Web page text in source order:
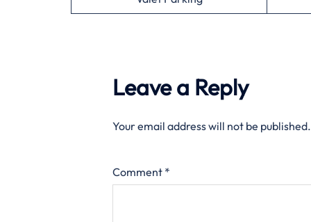
Leave a Reply
Your email address will not be published.
Comment *